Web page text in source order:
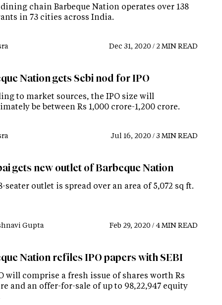
chain Barbeque Nation operates over 138
in 73 cities across India.
Dec 31, 2020 / 2 MIN READ
Nation gets Sebi nod for IPO
to market sources, the IPO size will
be between Rs 1,000 crore-1,200 crore.
Jul 16, 2020 / 3 MIN READ
gets new outlet of Barbeque Nation
seater outlet is spread over an area of 5,072 sq ft.
Gupta Feb 29, 2020 / 4 MIN READ
Nation refiles IPO papers with SEBI
will comprise a fresh issue of shares worth Rs
and an offer-for-sale of up to 98,22,947 equity